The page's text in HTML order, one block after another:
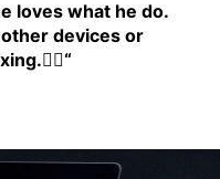
loves what he do.
other devices or
“